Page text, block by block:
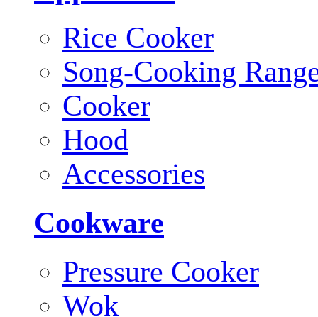
Rice Cooker
Song-Cooking
Cooker
Hood
Accessories
Cookware
Pressure Cooker
Wok